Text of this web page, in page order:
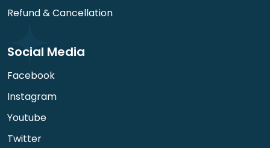
Refund & Cancellation
Social Media
Facebook
Instagram
Youtube
Twitter